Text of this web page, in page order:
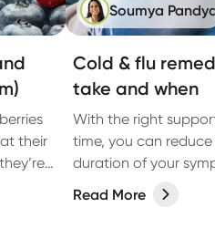
their
of the
Soumya
Cold & flu
take and when
With the right
time, you can
duration of your
Read More